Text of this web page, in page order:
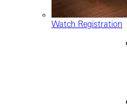
Watch Registration